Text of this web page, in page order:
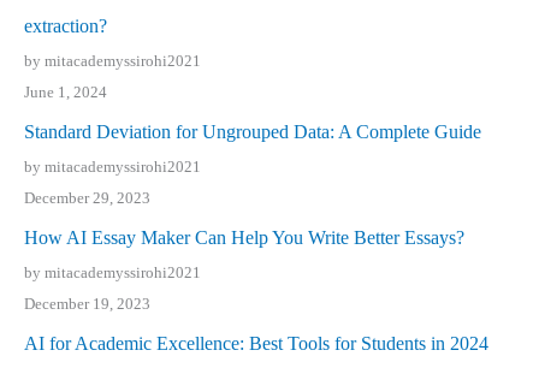
extraction?
by mitacademyssirohi2021
June 1, 2024
Standard Deviation for Ungrouped Data: A Complete Guide
by mitacademyssirohi2021
December 29, 2023
How AI Essay Maker Can Help You Write Better Essays?
by mitacademyssirohi2021
December 19, 2023
AI for Academic Excellence: Best Tools for Students in 2024